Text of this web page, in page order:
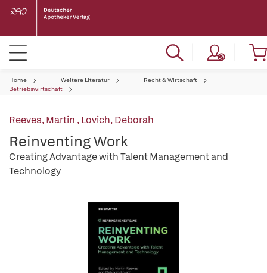
Home Weitere Literatur
Recht & Wirtschaft
Betriebswirtschaft
Reeves, Martin ,Lovich, Deborah
Reinventing Work
Creating Advantage with Talent Management and
Technology